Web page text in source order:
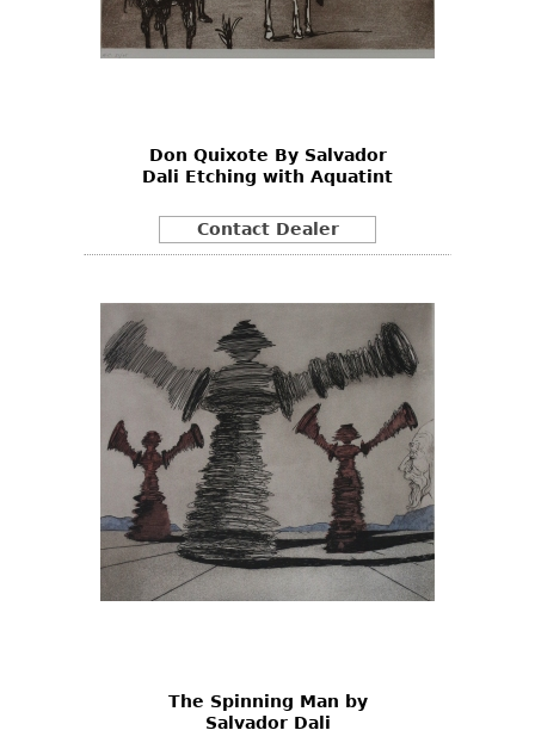
Don Quixote By Salvador
Dali Etching with Aquatint
Contact Dealer
The Spinning Man by
Salvador Dali